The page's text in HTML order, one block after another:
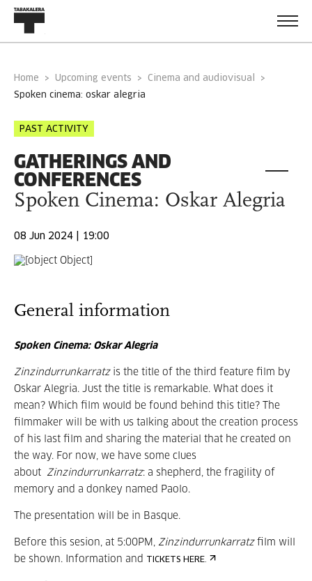
Home Upcoming events
Cinema and audiovisual
spoken cinema: oskar alegria
PAST ACTIVITY
GATHERINGS AND
CONFERENCES
Spoken Cinema: Oskar Alegria
08 Jun 2024 | 19:00
General information
Spoken Cinema: Oskar Alegria
Zinzindurrunkarratz is the title of the third feature film by
Oskar Alegria. Just the title is remarkable. What does it
mean? Which film would be found behind this title? The
filmmaker will be with us talking about the creation process
of his last film and sharing the material that he created on
the way. For now, we have some clues
about Zinzindurrunkarratz: a shepherd, the fragility of
memory and a donkey named Paolo.
The presentation will be in Basque.
Before this sesion, at 5:00PM, Zinzindurrunkarratzfilm will
be shown. Information and
TICKETS HERE.